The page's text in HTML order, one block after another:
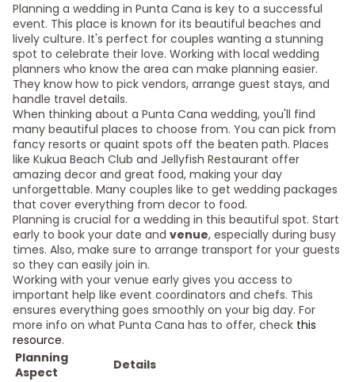
Planning a wedding in Punta Cana is key to a successful
event. This place is known for its beautiful beaches and
lively culture. It's perfect for couples wanting a stunning
spot to celebrate their love. Working with local wedding
planners who know the area can make planning easier.
They know how to pick vendors, arrange guest stays, and
handle travel details.
When thinking about a Punta Cana wedding, you'll find
many beautiful places to choose from. You can pick from
fancy resorts or quaint spots off the beaten path. Places
like Kukua Beach Club and Jellyfish Restaurant offer
amazing decor and great food, making your day
unforgettable. Many couples like to get wedding packages
that cover everything from decor to food.
Planning is crucial for a wedding in this beautiful spot. Start
early to book your date and venue, especially during busy
times. Also, make sure to arrange transport for your guests
so they can easily join in.
Working with your venue early gives you access to
important help like event coordinators and chefs. This
ensures everything goes smoothly on your big day. For
more info on what Punta Cana has to offer, check this
resource.
Planning
Aspect
Details